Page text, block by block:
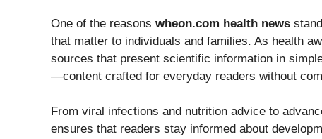
One of the reasons wheon.com health news
that matter to individuals and families. As health
sources that present scientific information in
—content crafted for everyday readers without
From viral infections and nutrition advice to
ensures that readers stay informed about